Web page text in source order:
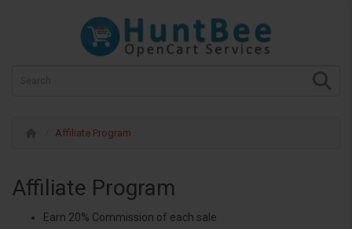
Affiliate Program
Affiliate Program
Earn 20% Commission of each sale